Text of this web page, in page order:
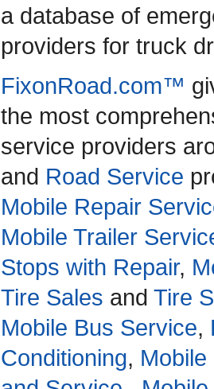
a database of
providers for truck
FixonRoad.com™
the most
service providers
and Road Service
Mobile Repair
Mobile Trailer
Stops with Repair,
Tire Sales and Tire
Mobile Bus Service,
Conditioning,